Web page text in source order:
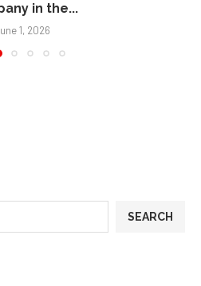
in the...
1, 2026
SEARCH